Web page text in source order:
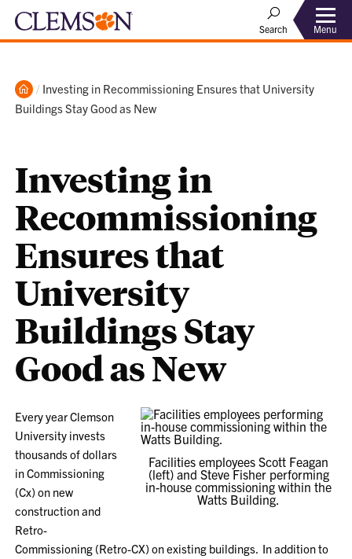
Search Menu
Home
Current:
Investing in Recommissioning Ensures that University
Buildings Stay Good as New
Investing in
Recommissioning
Ensures that
University
Buildings Stay
Good as New
Facilities employees Scott Feagan
(left) and Steve Fisher performing
in-house commissioning within the
Watts Building.
Every year Clemson
University invests
thousands of dollars
in Commissioning
(Cx) on new
construction and
Retro-
Commissioning (Retro-CX) on existing buildings. In addition to